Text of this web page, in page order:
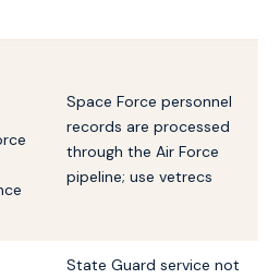
Space Force personnel
records are processed
through the Air Force
pipeline; use vetrecs
State Guard service not